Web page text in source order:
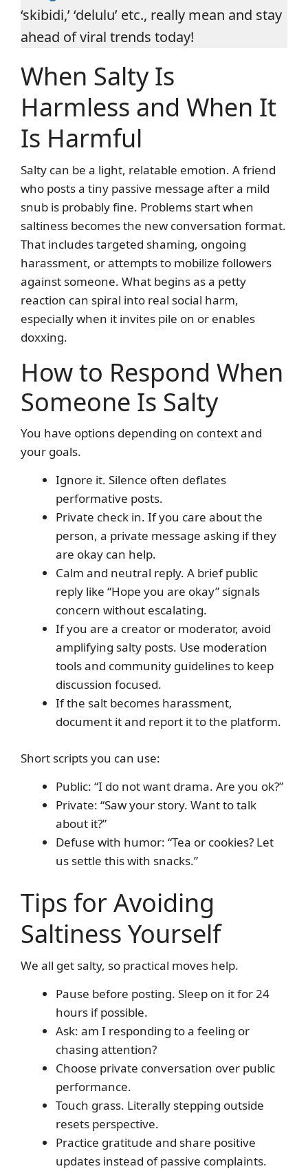
‘skibidi,’ ‘delulu’ etc., really mean and stay
ahead of viral trends today!
When Salty Is
Harmless and When It
Is Harmful
Salty can be a light, relatable emotion. A friend
who posts a tiny passive message after a mild
snub is probably fine. Problems start when
saltiness becomes the new conversation format.
That includes targeted shaming, ongoing
harassment, or attempts to mobilize followers
against someone. What begins as a petty
reaction can spiral into real social harm,
especially when it invites pile on or enables
doxxing.
How to Respond When
Someone Is Salty
You have options depending on context and
your goals.
Ignore it. Silence often deflates
performative posts.
Private check in. If you care about the
person, a private message asking if they
are okay can help.
Calm and neutral reply. A brief public
reply like “Hope you are okay” signals
concern without escalating.
If you are a creator or moderator, avoid
amplifying salty posts. Use moderation
tools and community guidelines to keep
discussion focused.
If the salt becomes harassment,
document it and report it to the platform.
Short scripts you can use:
Public: “I do not want drama. Are you ok?”
Private: “Saw your story. Want to talk
about it?”
Defuse with humor: “Tea or cookies? Let
us settle this with snacks.”
Tips for Avoiding
Saltiness Yourself
We all get salty, so practical moves help.
Pause before posting. Sleep on it for 24
hours if possible.
Ask: am I responding to a feeling or
chasing attention?
Choose private conversation over public
performance.
Touch grass. Literally stepping outside
resets perspective.
Practice gratitude and share positive
updates instead of passive complaints.